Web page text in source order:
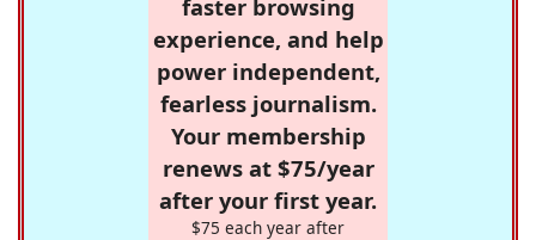
faster browsing
experience, and help
power independent,
fearless journalism.
Your membership
renews at $75/year
after your first year.
$75 each year after